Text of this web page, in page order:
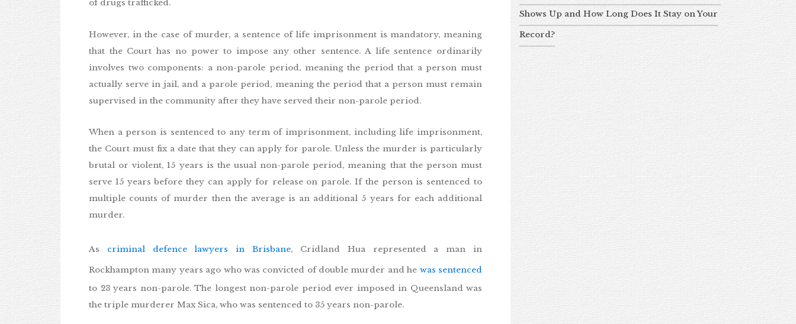
of drugs trafficked.
However, in the case of murder, a sentence of life imprisonment is mandatory, meaning
that the Court has no power to impose any other sentence. A life sentence ordinarily
involves two components: a non-parole period, meaning the period that a person must
actually serve in jail, and a parole period, meaning the period that a person must remain
supervised in the community after they have served their non-parole period.
When a person is sentenced to any term of imprisonment, including life imprisonment,
the Court must fix a date that they can apply for parole. Unless the murder is particularly
brutal or violent, 15 years is the usual non-parole period, meaning that the person must
serve 15 years before they can apply for release on parole. If the person is sentenced to
multiple counts of murder then the average is an additional 5 years for each additional
murder.
As criminal defence lawyers in Brisbane, Cridland Hua represented a man in
Rockhampton many years ago who was convicted of double murder and he was sentenced
to 23 years non-parole. The longest non-parole period ever imposed in Queensland was
the triple murderer Max Sica, who was sentenced to 35 years non-parole.
Shows Up and How Long Does It Stay on Your
Record?